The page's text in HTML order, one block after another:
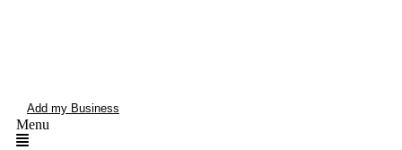
Add my Business
Menu